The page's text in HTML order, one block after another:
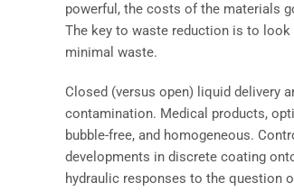
powerful, the costs of the materials
The key to waste reduction is to
minimal waste.
Closed (versus open) liquid delivery
contamination. Medical products,
bubble-free, and homogeneous.
developments in discrete coating
hydraulic responses to the question